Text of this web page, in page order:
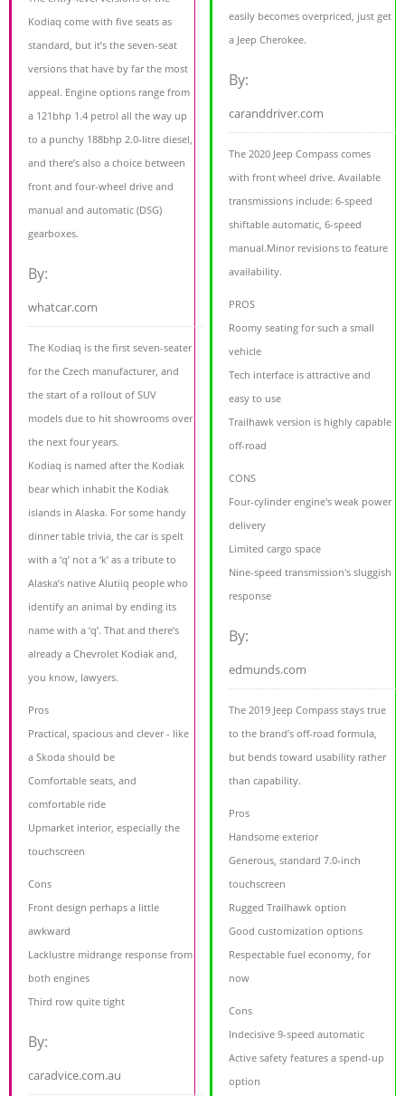
Kodiaq come with five seats as
standard, but it’s the seven-seat
versions that have by far the most
appeal. Engine options range from
a 121bhp 1.4 petrol all the way up
to a punchy 188bhp 2.0-litre diesel,
and there’s also a choice between
front and four-wheel drive and
manual and automatic (DSG)
gearboxes.
By:
whatcar.com
The Kodiaq is the first seven-seater
for the Czech manufacturer, and
the start of a rollout of SUV
models due to hit showrooms over
the next four years.
Kodiaq is named after the Kodiak
bear which inhabit the Kodiak
islands in Alaska. For some handy
dinner table trivia, the car is spelt
with a ‘q’ not a ‘k’ as a tribute to
Alaska’s native Alutiiq people who
identify an animal by ending its
name with a ‘q’. That and there’s
already a Chevrolet Kodiak and,
you know, lawyers.
Pros
Practical, spacious and clever - like
a Skoda should be
Comfortable seats, and
comfortable ride
Upmarket interior, especially the
touchscreen
Cons
Front design perhaps a little
awkward
Lacklustre midrange response from
both engines
Third row quite tight
By:
caradvice.com.au
easily becomes overpriced, just get
a Jeep Cherokee.
By:
caranddriver.com
The 2020 Jeep Compass comes
with front wheel drive. Available
transmissions include: 6-speed
shiftable automatic, 6-speed
manual.Minor revisions to feature
availability.
PROS
Roomy seating for such a small
vehicle
Tech interface is attractive and
easy to use
Trailhawk version is highly capable
off-road
CONS
Four-cylinder engine's weak power
delivery
Limited cargo space
Nine-speed transmission's sluggish
response
By:
edmunds.com
The 2019 Jeep Compass stays true
to the brand’s off-road formula,
but bends toward usability rather
than capability.
Pros
Handsome exterior
Generous, standard 7.0-inch
touchscreen
Rugged Trailhawk option
Good customization options
Respectable fuel economy, for
now
Cons
Indecisive 9-speed automatic
Active safety features a spend-up
option